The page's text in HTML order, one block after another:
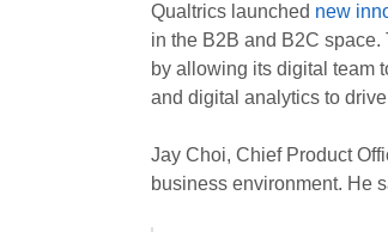
Qualtrics launched new
in the B2B and B2C
by allowing its digital team
and digital analytics to
Jay Choi, Chief Product
business environment. He